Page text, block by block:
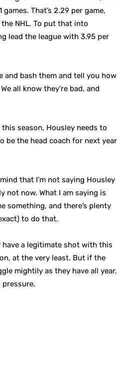
That’s 2.29 per game,
NHL. To put that into
lead the league with 3.95 per
and bash them and tell you how
all know they’re bad, and
season, Housley needs to
be the head coach for next year
that I’m not saying Housley
not now. What I am saying is
something, and there’s plenty
to do that.
have a legitimate shot with this
at the very least. But if the
mightily as they have all year,